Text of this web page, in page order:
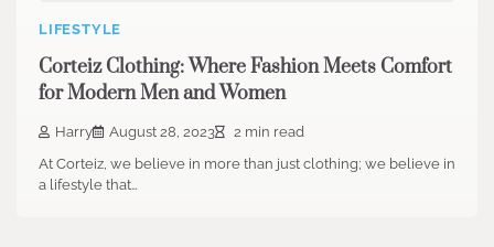
LIFESTYLE
Corteiz Clothing: Where Fashion Meets Comfort
for Modern Men and Women
Harry August 28, 2023
2 min read
At Corteiz, we believe in more than just clothing; we believe in
a lifestyle that…